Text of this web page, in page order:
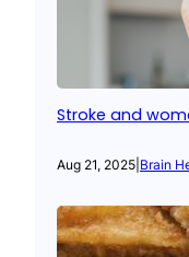
Stroke and
Aug 21, 2025 Brain